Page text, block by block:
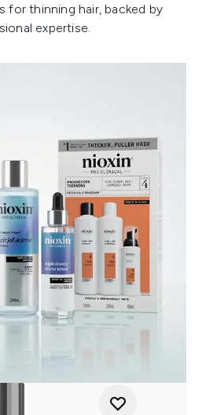
for thinning hair, backed by
expertise.